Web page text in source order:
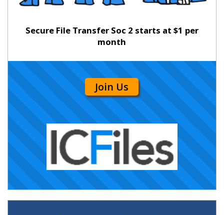
Secure File Transfer Soc 2 starts at $1 per
month
Join Us